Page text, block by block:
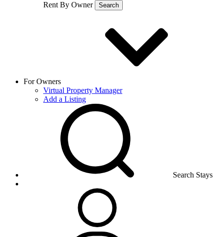
Rent By Owner
Search
For Owners
Virtual Property Manager
Add a Listing
Search Stays